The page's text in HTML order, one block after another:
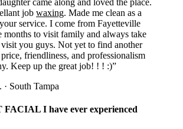
came along and loved the place.
job waxing. Made me clean as a
service. I come from Fayetteville
months to visit family and always take
visit you guys. Not yet to find another
friendliness, and professionalism
Keep up the great job! ! ! :)”
South Tampa
FACIAL I have ever experienced